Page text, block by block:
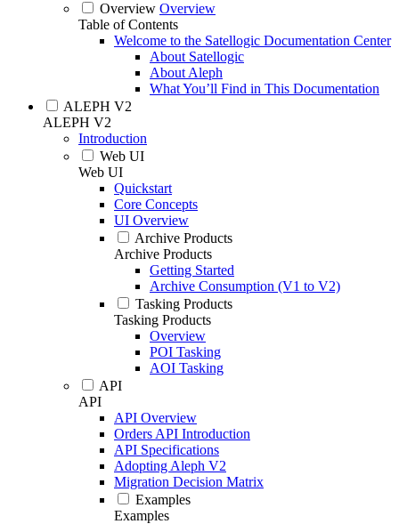
Overview Overview
Table of Contents
Welcome to the Satellogic Documentation Center
About Satellogic
About Aleph
What You’ll Find in This Documentation
ALEPH V2
ALEPH V2
Introduction
Web UI
Web UI
Quickstart
Core Concepts
UI Overview
Archive Products
Archive Products
Getting Started
Archive Consumption (V1 to V2)
Tasking Products
Tasking Products
Overview
POI Tasking
AOI Tasking
API
API
API Overview
Orders API Introduction
API Specifications
Adopting Aleph V2
Migration Decision Matrix
Examples
Examples